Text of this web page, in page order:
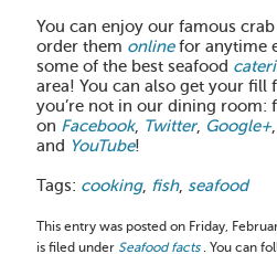
You can enjoy our famous
order them onlinefor anytime
some of the best seafood
area! You can also get your fill
you’re not in our dining room:
on Facebook, Twitter, Google+,
and YouTube!
Tags: cooking, fish, seafood
This entry was posted on Friday,
is filed under Seafood facts. You can